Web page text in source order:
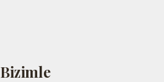
Bizimle